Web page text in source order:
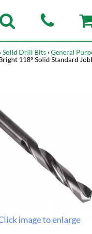
›Solid Drill Bits ›General
118° Solid Standard
image to enlarge